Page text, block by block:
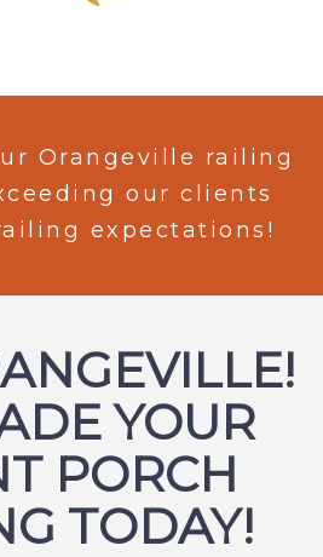
Orangeville railing
our clients
expectations!
YOUR
PORCH
TODAY!